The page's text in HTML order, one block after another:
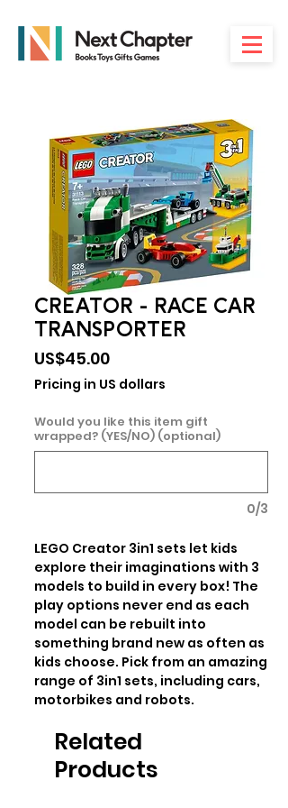
CREATOR - RACE CAR
TRANSPORTER
US$45.00Price
Pricing in US dollars
Would you like this item gift
wrapped? (YES/NO) (optional)
0/3
LEGO Creator 3in1 sets let kids
explore their imaginations with 3
models to build in every box! The
play options never end as each
model can be rebuilt into
something brand new as often as
kids choose. Pick from an amazing
range of 3in1 sets, including cars,
motorbikes and robots.
Related
Products